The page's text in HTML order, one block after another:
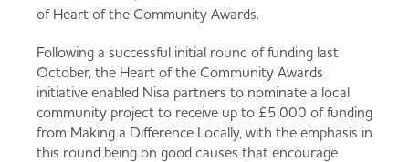
Served
Co-op Burgers / Kebabs
Takis Blue Heat
Fruit & Vegetables
Food to Go
Governance
Store Options
Becoming a Retailer
Case Studies
of Heart of the Community Awards.
Following a successful initial round of funding last
October, the Heart of the Community Awards
initiative enabled Nisa partners to nominate a local
community project to receive up to £5,000 of funding
from Making a Difference Locally, with the emphasis in
this round being on good causes that encourage